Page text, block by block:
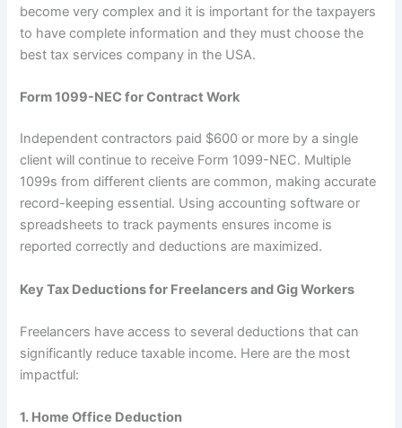
become very complex and it is important for the taxpayers
to have complete information and they must choose the
best tax services company in the USA.
Form 1099-NEC for Contract Work
Independent contractors paid $600 or more by a single
client will continue to receive Form 1099-NEC. Multiple
1099s from different clients are common, making accurate
record-keeping essential. Using accounting software or
spreadsheets to track payments ensures income is
reported correctly and deductions are maximized.
Key Tax Deductions for Freelancers and Gig Workers
Freelancers have access to several deductions that can
significantly reduce taxable income. Here are the most
impactful:
1. Home Office Deduction